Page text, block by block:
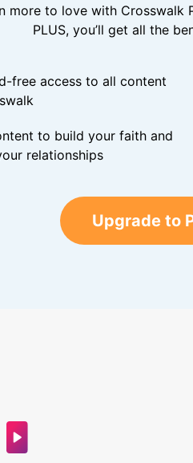
more to love with
PLUS, you’ll get all the
free access to all content
to build your faith and
relationships
Upgrade to